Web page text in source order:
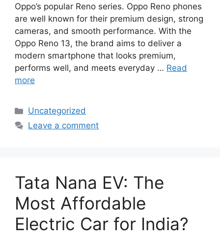
Oppo’s popular Reno series. Oppo Reno phones
are well known for their premium design, strong
cameras, and smooth performance. With the
Oppo Reno 13, the brand aims to deliver a
modern smartphone that looks premium,
performs well, and meets everyday … Read
more
Categories
Uncategorized
Leave a comment
Tata Nana EV: The
Most Affordable
Electric Car for India?